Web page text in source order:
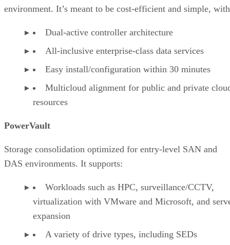
environment. It’s meant to be cost-efficient and simple,
Dual-active controller architecture
All-inclusive enterprise-class data services
Easy install/configuration within 30 minutes
Multicloud alignment for public and private
resources
PowerVault
Storage consolidation optimized for entry-level SAN and
DAS environments. It supports:
Workloads such as HPC, surveillance/CCTV,
virtualization with VMware and Microsoft, and
expansion
A variety of drive types, including SEDs